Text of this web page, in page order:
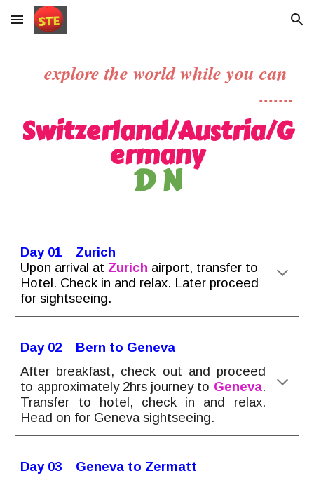
Skip to main content Skip to navigation
explore the world while you can
.......
Switzerland/Austria/G
ermany
D N
Day 01 Zurich
Upon arrival at Zurich airport, transfer to
Hotel. Check in and relax. Later proceed
for sightseeing.
Day 02 Bern to Geneva
After breakfast, check out and proceed
to approximately 2hrs journey to Geneva.
Transfer to hotel, check in and relax.
Head on for Geneva sightseeing.
Day 03 Geneva to Zermatt